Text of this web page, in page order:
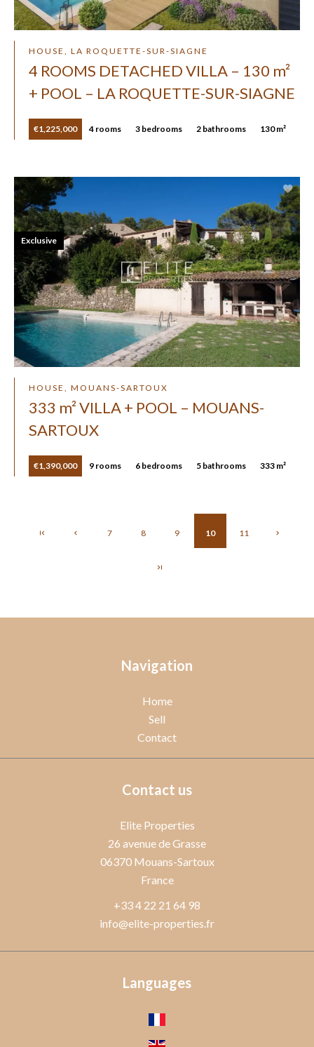
HOUSE, LA ROQUETTE-SUR-SIAGNE
4 ROOMS DETACHED VILLA – 130 m²
+ POOL – LA ROQUETTE-SUR-SIAGNE
€1,225,000 4 rooms 3 bedrooms 2 bathrooms 130 m²
HOUSE, MOUANS-SARTOUX
333 m² VILLA + POOL – MOUANS-
SARTOUX
€1,390,000 9 rooms 6 bedrooms 5 bathrooms 333 m²
Exclusive
7 8 9 10 11
Navigation
Home
Sell
Contact
Contact us
Elite Properties
26 avenue de Grasse
06370Mouans-Sartoux
France
+33 4 22 21 64 98
info@elite-properties.fr
Languages